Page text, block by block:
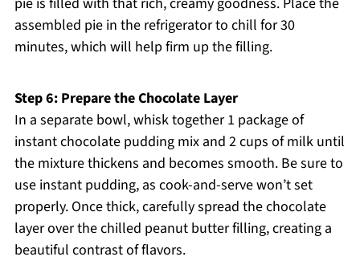
assembled pie in the refrigerator to chill for 30
minutes, which will help firm up the filling.
Step 6: Prepare the Chocolate Layer
In a separate bowl, whisk together 1 package of
instant chocolate pudding mix and 2 cups of milk until
the mixture thickens and becomes smooth. Be sure to
use instant pudding, as cook-and-serve won’t set
properly. Once thick, carefully spread the chocolate
layer over the chilled peanut butter filling, creating a
beautiful contrast of flavors.